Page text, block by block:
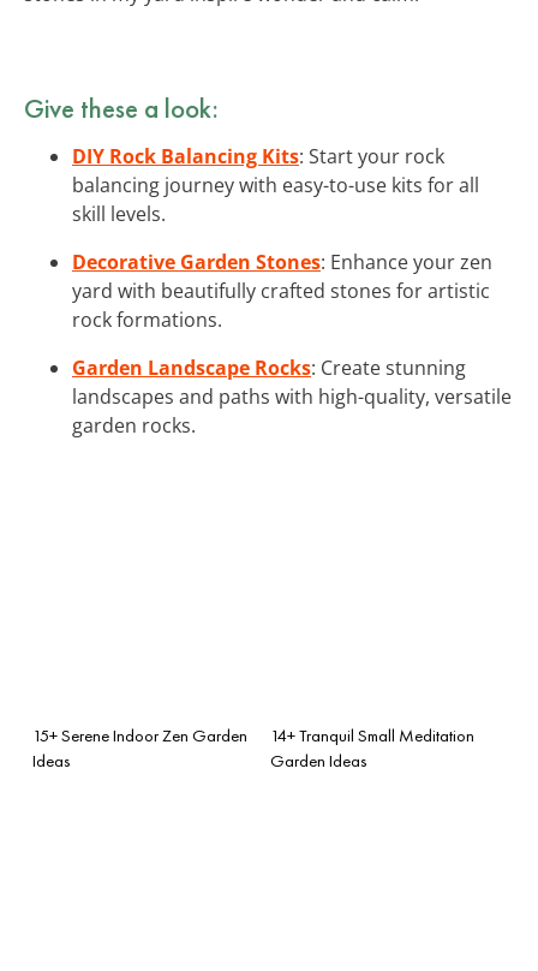
Give these a look:
DIY Rock Balancing Kits: Start your rock
balancing journey with easy-to-use kits for all
skill levels.
Decorative Garden Stones: Enhance your zen
yard with beautifully crafted stones for artistic
rock formations.
Garden Landscape Rocks: Create stunning
landscapes and paths with high-quality, versatile
garden rocks.
15+ Serene Indoor Zen Garden
Ideas
14+ Tranquil Small Meditation
Garden Ideas